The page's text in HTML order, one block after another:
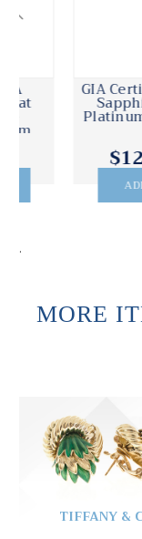
GIA Certified
Sapphire
Platinum
ADD TO
.
MORE
TIFFANY &